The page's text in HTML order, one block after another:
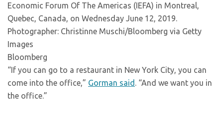
Economic Forum Of The Americas (IEFA) in Montreal,
Quebec, Canada, on Wednesday June 12, 2019.
Photographer: Christinne Muschi/Bloomberg via Getty
Images
Bloomberg
“If you can go to a restaurant in New York City, you can
come into the office,” Gorman said . “And we want you in
the office.”